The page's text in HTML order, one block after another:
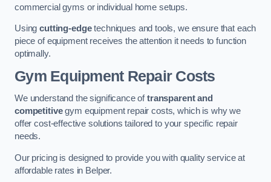
commercial gyms or individual home setups.
Usingcutting-edgetechniques and tools, we ensure that each
piece of equipment receives the attention it needs to function
optimally.
Gym Equipment Repair Costs
We understand the significance oftransparent and
competitivegym equipment repair costs, which is why we
offer cost-effective solutions tailored to your specific repair
needs.
Our pricing is designed to provide you with quality service at
affordable rates in Belper.